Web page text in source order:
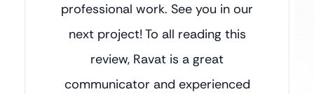
professional work. See you in our
next project! To all reading this
review, Ravat is a great
communicator and experienced